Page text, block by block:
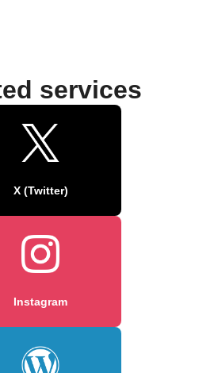
services
X (Twitter)
Instagram